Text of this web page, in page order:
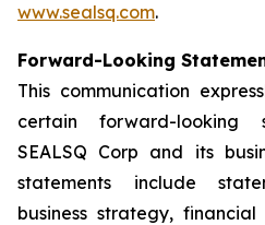
www.sealsq.com.
Forward-Looking
This communication
certain forward-looking
SEALSQ Corp and its
statements include
business strategy,